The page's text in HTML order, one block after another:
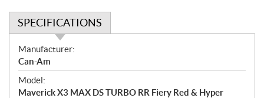
SPECIFICATIONS
S
p
e
c
Manufacturer:
Can-Am
Model:
Maverick X3 MAX DS TURBO RR Fiery Red & Hyper